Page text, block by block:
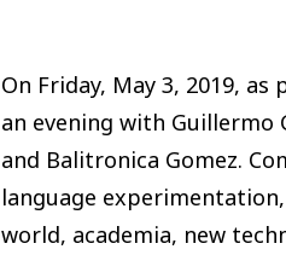
On Friday, May 3, 2019,
an evening with Guillermo
and Balitronica Gomez.
language
world, academia, new